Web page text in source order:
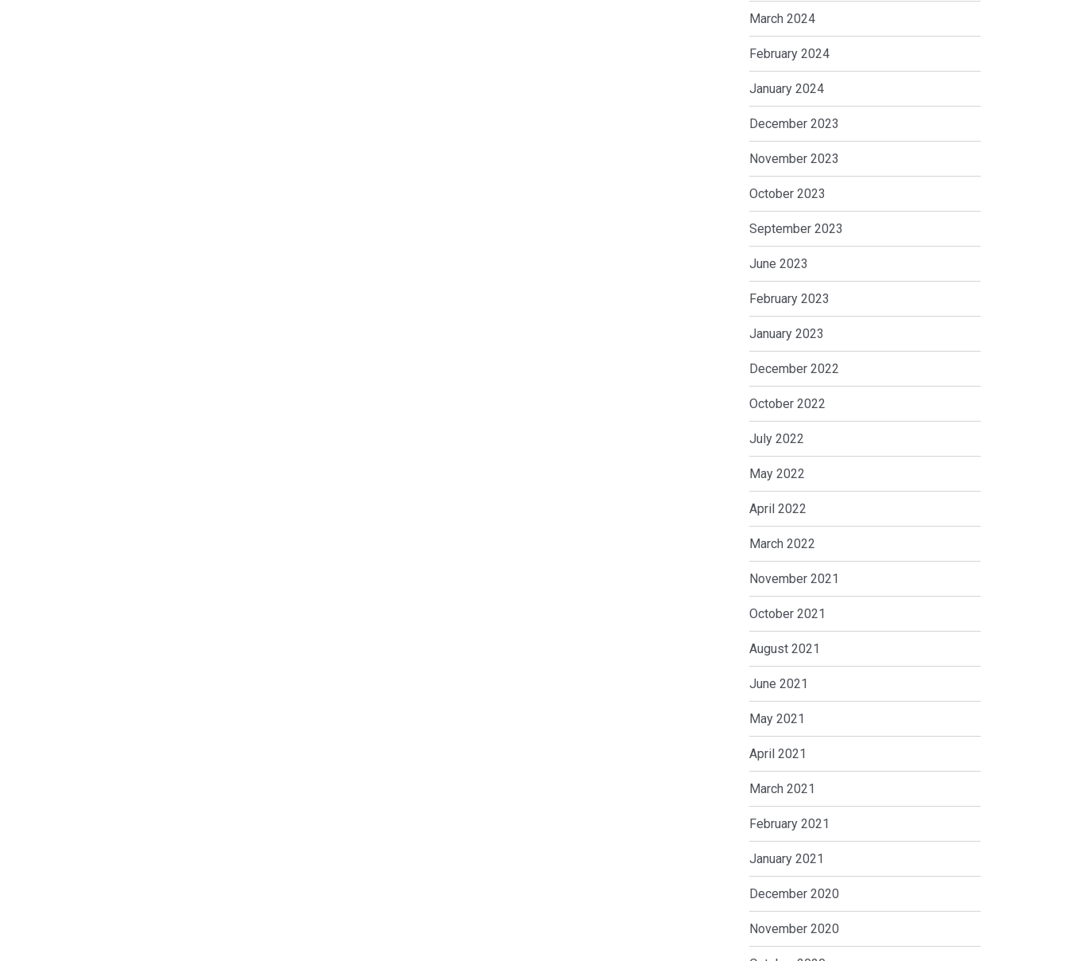
March 2024
February 2024
January 2024
December 2023
November 2023
October 2023
September 2023
June 2023
February 2023
January 2023
December 2022
October 2022
July 2022
May 2022
April 2022
March 2022
November 2021
October 2021
August 2021
June 2021
May 2021
April 2021
March 2021
February 2021
January 2021
December 2020
November 2020